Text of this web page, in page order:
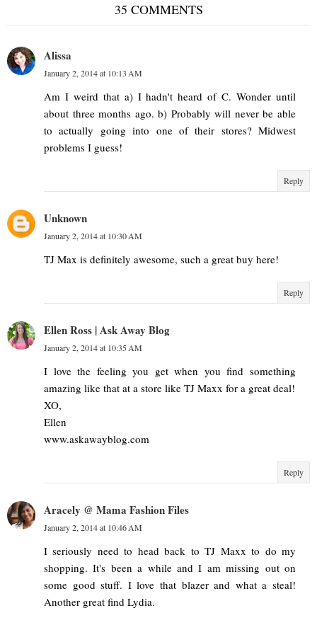
35 COMMENTS
Alissa
January 2, 2014 at 10:13 AM
Am I weird that a) I hadn't heard of C. Wonder until
about three months ago. b) Probably will never be able
to actually going into one of their stores? Midwest
problems I guess!
Reply
Unknown
January 2, 2014 at 10:30 AM
TJ Max is definitely awesome, such a great buy here!
Reply
Ellen Ross | Ask Away Blog
January 2, 2014 at 10:35 AM
I love the feeling you get when you find something
amazing like that at a store like TJ Maxx for a great deal!
XO,
Ellen
www.askawayblog.com
Reply
Aracely @ Mama Fashion Files
January 2, 2014 at 10:46 AM
I seriously need to head back to TJ Maxx to do my
shopping. It's been a while and I am missing out on
some good stuff. I love that blazer and what a steal!
Another great find Lydia.